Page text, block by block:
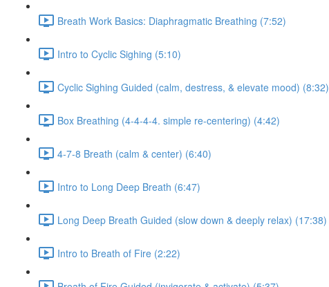
Breath Work Basics: Diaphragmatic Breathing (7:52)
Intro to Cyclic Sighing (5:10)
Cyclic Sighing Guided (calm, destress, & elevate mood) (8:32)
Box Breathing (4-4-4-4. simple re-centering) (4:42)
4-7-8 Breath (calm & center) (6:40)
Intro to Long Deep Breath (6:47)
Long Deep Breath Guided (slow down & deeply relax) (17:38)
Intro to Breath of Fire (2:22)